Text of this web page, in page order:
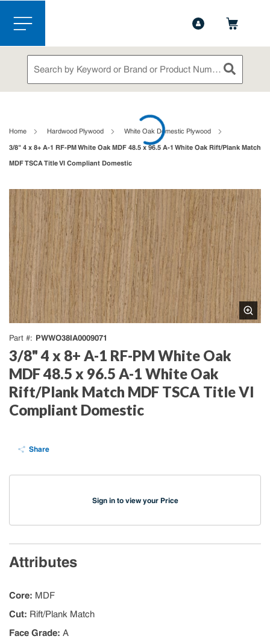
Skip to main content
menu
Site Search
submit
Home Hardwood Plywood White Oak Domestic Plywood
3/8" 4 x 8+ A-1 RF-PM White Oak MDF 48.5 x 96.5 A-1 White Oak Rift/Plank Match
MDF TSCA Title VI Compliant Domestic
Part # PWWO38IA0009071
3/8" 4 x 8+ A-1 RF-PM White Oak
MDF 48.5 x 96.5 A-1 White Oak
Rift/Plank Match MDF TSCA Title VI
Compliant Domestic
Share
Sign in to view your Price
Attributes
Core: MDF
Cut: Rift/Plank Match
Face Grade: A